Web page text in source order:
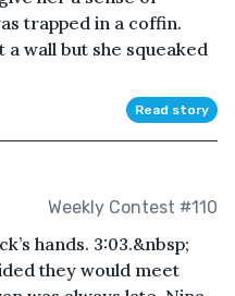
trapped in a coffin.
wall but she squeaked
Read story
Weekly Contest #110
hands. 3:03.&nbsp;
they would meet